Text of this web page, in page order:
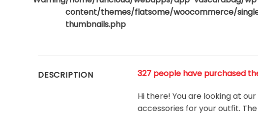
content/themes/flatsome/woocommerce/
thumbnails.php
DESCRIPTION
327 people have purchased
Hi there! You are looking at
accessories for your outfit.